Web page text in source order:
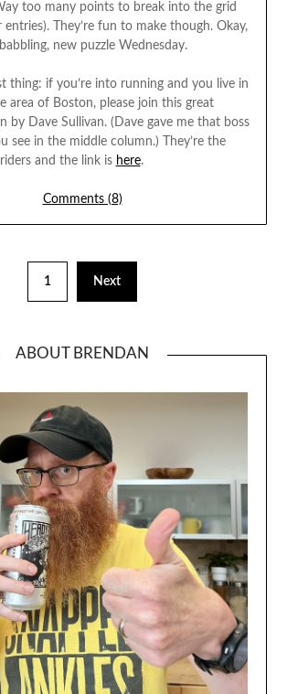
too many points to break into the grid
They’re fun to make though. Okay,
new puzzle Wednesday.
thing: if you’re into running and you live in
area of Boston, please join this great
by Dave Sullivan. (Dave gave me that boss
see in the middle column.) They’re the
and the link is here.
Comments (8)
1 Next
ABOUT BRENDAN